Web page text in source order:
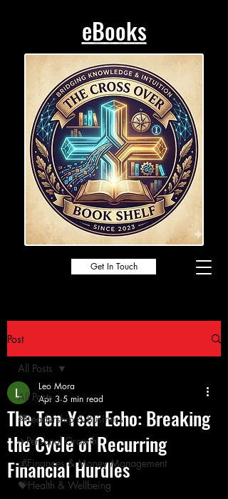
Get In Touch
eBooks
Post
All Posts
🏁Leadership & Business
✈️Personal Growth
💰Finances & Money Management
💝Health & Wellbeing
All Posts
The Ten-Year Echo: Breaking
the Cycle of Recurring
Financial Hurdles
Leo Mora
Apr 3 5 min read